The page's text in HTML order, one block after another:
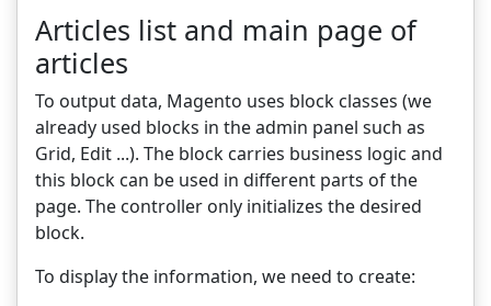
Articles list and main page of
articles
To output data, Magento uses block classes (we
already used blocks in the admin panel such as
Grid, Edit ...). The block carries business logic and
this block can be used in different parts of the
page. The controller only initializes the desired
block.
To display the information, we need to create: